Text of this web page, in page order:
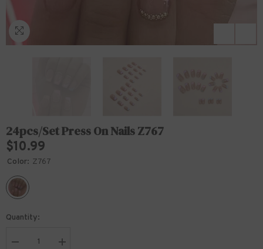
24pcs/Set Press On Nails Z767
$10.99
Color: Z767
Quantity:
Decrease
Increase